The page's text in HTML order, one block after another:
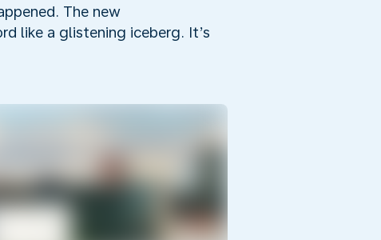
The new
like a glistening iceberg. It’s